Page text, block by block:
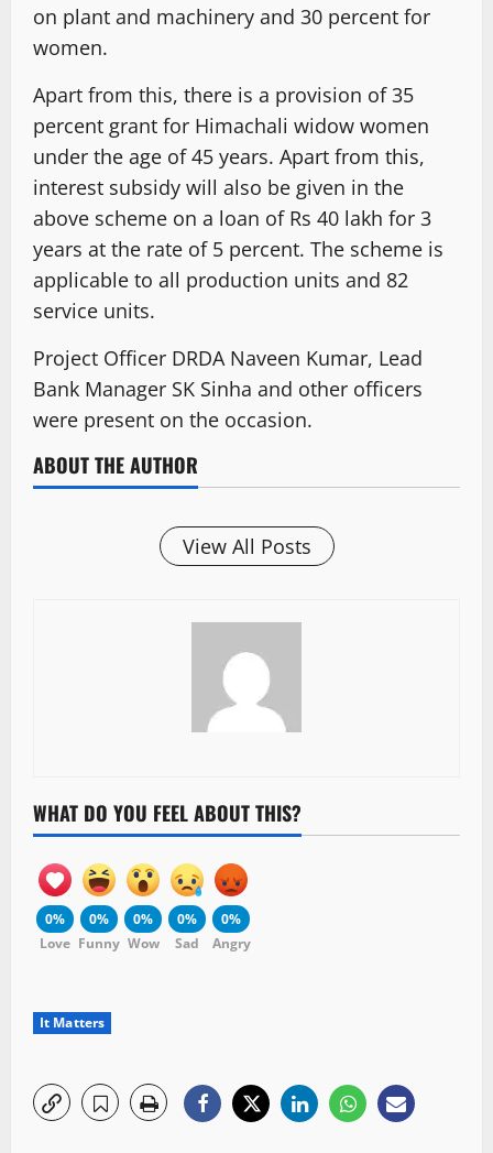
on plant and machinery and 30 percent for
women.
Apart from this, there is a provision of 35
percent grant for Himachali widow women
under the age of 45 years. Apart from this,
interest subsidy will also be given in the
above scheme on a loan of Rs 40 lakh for 3
years at the rate of 5 percent. The scheme is
applicable to all production units and 82
service units.
Project Officer DRDA Naveen Kumar, Lead
Bank Manager SK Sinha and other officers
were present on the occasion.
ABOUT THE AUTHOR
View All Posts
WHAT DO YOU FEEL ABOUT THIS?
0%
Love
0%
Funny
0%
Wow
0%
Sad
0%
Angry
It Matters